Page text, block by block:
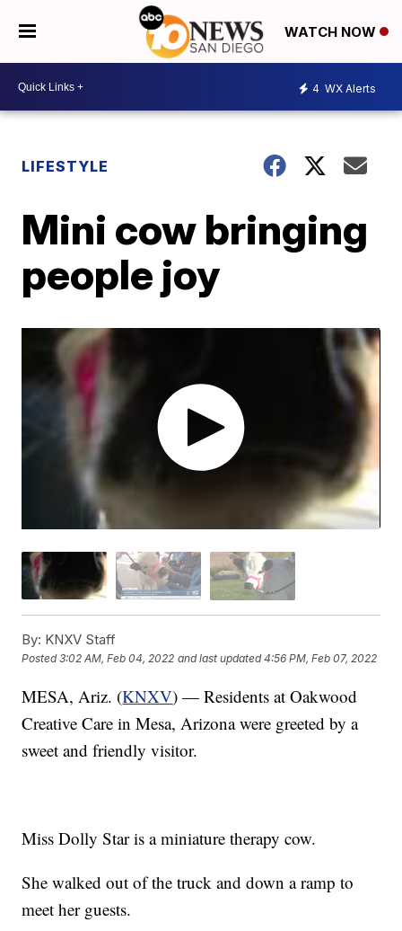
WATCH NOW
4 WX Alerts
LIFESTYLE
Mini cow bringing
people joy
By: KNXV Staff
Posted3:02 AM, Feb 04, 2022 and last updated 4:56 PM, Feb 07, 2022
MESA, Ariz. (KNXV) — Residents at Oakwood
Creative Care in Mesa, Arizona were greeted by a
sweet and friendly visitor.
Miss Dolly Star is a miniature therapy cow.
She walked out of the truck and down a ramp to
meet her guests.